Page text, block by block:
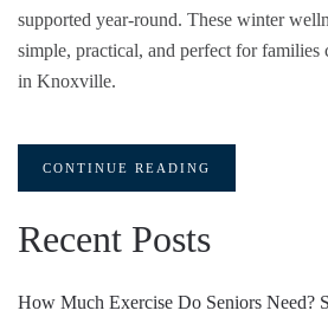
supported year-round. These winter
simple, practical, and perfect for families
in Knoxville.
CONTINUE READING
Recent Posts
How Much Exercise Do Seniors Need?